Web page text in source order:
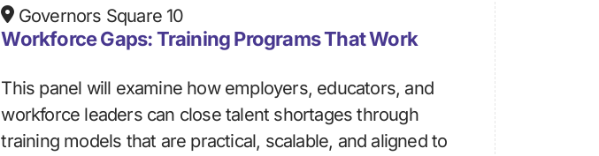
Governors Square 10
Workforce Gaps: Training Programs That Work
This panel will examine how employers, educators, and
workforce leaders can close talent shortages through
training models that are practical, scalable, and aligned to